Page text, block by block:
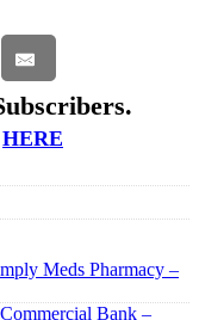
HERE
Meds Pharmacy –
Bank –